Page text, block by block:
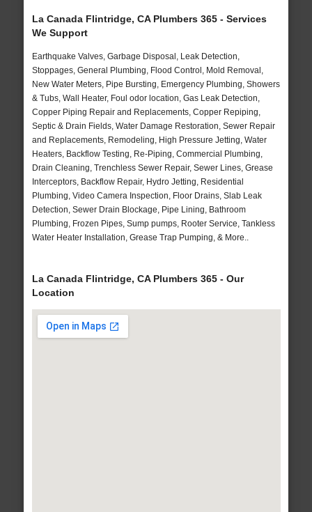
La Canada Flintridge, CA Plumbers 365 - Services
We Support
Earthquake Valves, Garbage Disposal, Leak Detection,
Stoppages, General Plumbing, Flood Control, Mold Removal,
New Water Meters, Pipe Bursting, Emergency Plumbing, Showers
& Tubs, Wall Heater, Foul odor location, Gas Leak Detection,
Copper Piping Repair and Replacements, Copper Repiping,
Septic & Drain Fields, Water Damage Restoration, Sewer Repair
and Replacements, Remodeling, High Pressure Jetting, Water
Heaters, Backflow Testing, Re-Piping, Commercial Plumbing,
Drain Cleaning, Trenchless Sewer Repair, Sewer Lines, Grease
Interceptors, Backflow Repair, Hydro Jetting, Residential
Plumbing, Video Camera Inspection, Floor Drains, Slab Leak
Detection, Sewer Drain Blockage, Pipe Lining, Bathroom
Plumbing, Frozen Pipes, Sump pumps, Rooter Service, Tankless
Water Heater Installation, Grease Trap Pumping, & More..
La Canada Flintridge, CA Plumbers 365 - Our
Location